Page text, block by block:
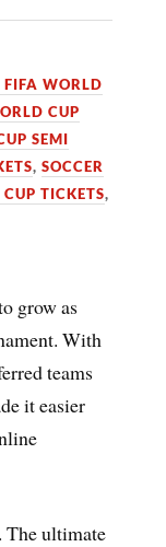
FIFA WORLD
CUP
SEMI
,SOCCER
TICKETS,
grow as
With
teams
it easier
The ultimate